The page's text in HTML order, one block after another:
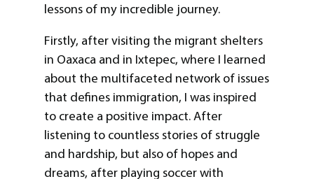
lessons of my incredible journey.
Firstly, after visiting the migrant shelters
in Oaxaca and in Ixtepec, where I learned
about the multifaceted network of issues
that defines immigration, I was inspired
to create a positive impact. After
listening to countless stories of struggle
and hardship, but also of hopes and
dreams, after playing soccer with